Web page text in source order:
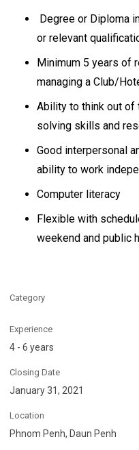
Degree or Diploma
or relevant
Minimum 5 years of
managing a Club/
Ability to think out of
solving skills and
Good interpersonal
ability to work
Computer literacy
Flexible with
weekend and public
Category
Experience
4 - 6 years
Closing Date
January 31, 2021
Location
Phnom Penh, Daun Penh